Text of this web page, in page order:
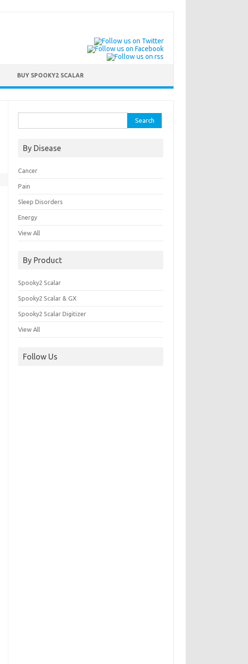
BUY SPOOKY2 SCALAR
for:
By Disease
Cancer
Pain
Sleep Disorders
Energy
View All
By Product
Spooky2 Scalar
Spooky2 Scalar & GX
Spooky2 Scalar Digitizer
View All
Follow Us